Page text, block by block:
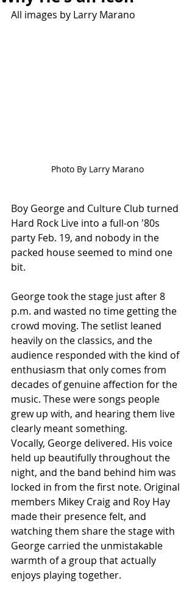
All images by Larry Marano
Photo By Larry Marano
Boy George and Culture Club turned
Hard Rock Live into a full-on '80s
party Feb. 19, and nobody in the
packed house seemed to mind one
bit.
George took the stage just after 8
p.m. and wasted no time getting the
crowd moving. The setlist leaned
heavily on the classics, and the
audience responded with the kind of
enthusiasm that only comes from
decades of genuine affection for the
music. These were songs people
grew up with, and hearing them live
clearly meant something.
Vocally, George delivered. His voice
held up beautifully throughout the
night, and the band behind him was
locked in from the first note. Original
members Mikey Craig and Roy Hay
made their presence felt, and
watching them share the stage with
George carried the unmistakable
warmth of a group that actually
enjoys playing together.